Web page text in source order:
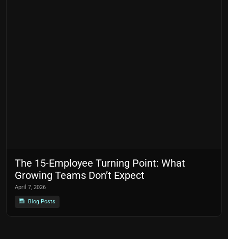
The 15-Employee Turning Point: What
Growing Teams Don’t Expect
April 7, 2026
Blog Posts